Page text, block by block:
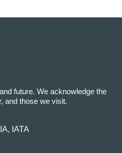
future. We acknowledge the
and those we visit.
IATA